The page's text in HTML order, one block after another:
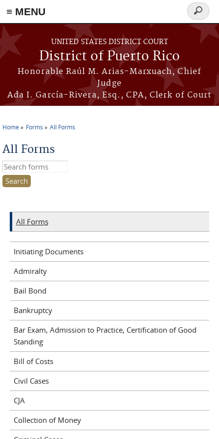
≡ MENU
Skip to main content
UNITED STATES DISTRICT COURT
District of Puerto Rico
Honorable Raúl M. Arias-Marxuach, Chief
Judge
Ada I. García-Rivera, Esq., CPA, Clerk of Court
Search
form
Home Forms All Forms
All Forms
Search this site
All Forms
Initiating Documents
Admiralty
Bail Bond
Bankruptcy
Bar Exam, Admission to Practice, Certification of Good
Standing
Bill of Costs
Civil Cases
CJA
Collection of Money